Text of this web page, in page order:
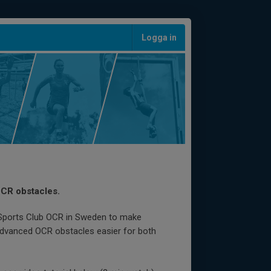
Logga in
obstacles.
Club OCR in Sweden to make
OCR obstacles easier for both